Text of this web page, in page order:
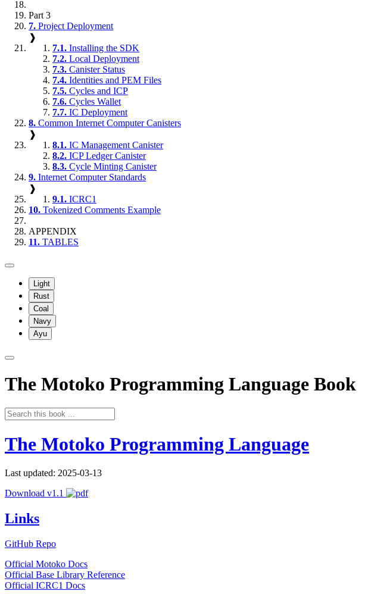
Part 3
7. Project Deployment
❱
7.1. Installing the SDK
7.2. Local Deployment
7.3. Canister Status
7.4. Identities and PEM Files
7.5. Cycles and ICP
7.6. Cycles Wallet
7.7. IC Deployment
8. Common Internet Computer Canisters
❱
8.1. IC Management Canister
8.2. ICP Ledger Canister
8.3. Cycle Minting Canister
9. Internet Computer Standards
❱
9.1. ICRC1
10. Tokenized Comments Example
APPENDIX
11. TABLES
Light
Rust
Coal
Navy
Ayu
The Motoko Programming Language Book
The Motoko Programming Language
Last updated: 2025-03-13
Download v1.1
Links
GitHub Repo
Official Motoko Docs
Official Base Library Reference
Official ICRC1 Docs